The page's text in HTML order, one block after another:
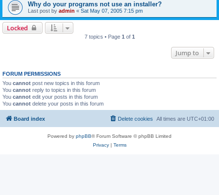
Why do your programs not use an installer?
Last post by admin « Sat May 07, 2005 7:15 pm
Locked
7 topics • Page 1 of 1
Jump to
FORUM PERMISSIONS
You cannot post new topics in this forum
You cannot reply to topics in this forum
You cannot edit your posts in this forum
You cannot delete your posts in this forum
Board index All times are UTC+01:00
Delete cookies
Powered by phpBB® Forum Software © phpBB Limited
Privacy| Terms